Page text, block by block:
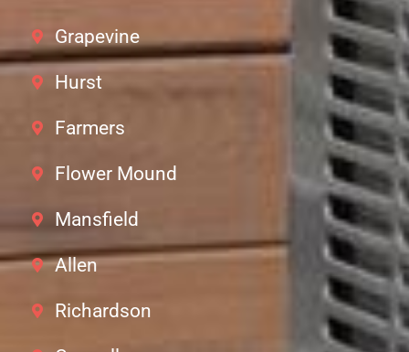
Grapevine
Hurst
Farmers
Flower Mound
Mansfield
Allen
Richardson